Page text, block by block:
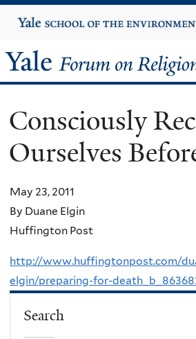
to
content
Yale
University
Yale
Forum
on
Religion
and
Ecology
Consciously
Ourselves
May 23, 2011
By Duane Elgin
Huffington Post
http://www.huffingtonpost.com/
elgin/preparing-for-
Search